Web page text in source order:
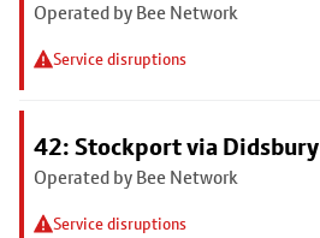
Operated by Bee Network
Service disruptions
42: Stockport via Didsbury
Operated by Bee Network
Service disruptions